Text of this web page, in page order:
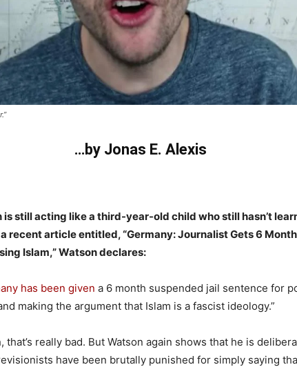
…by Jonas E. Alexis
is still acting like a third-year-old child who still hasn’t
recent article entitled, “Germany: Journalist Gets 6
Islam,” Watson declares:
has been given a 6 month suspended jail sentence for
making the argument that Islam is a fascist ideology.”
that’s really bad. But Watson again shows that he is
have been brutally punished for simply saying